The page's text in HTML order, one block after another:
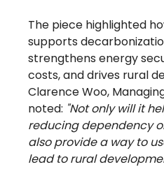
The piece highlighted
supports
strengthens energy
costs, and drives rural
Clarence Woo,
noted: "Not only will it
reducing dependency
also provide a way to
lead to rural